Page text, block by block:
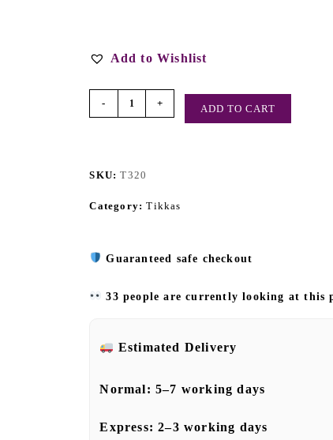
Add to Wishlist
- + ADD TO CART
SKU:T320
Category:Tikkas
Guaranteed safe checkout
33 people are currently looking at this
Estimated Delivery
Normal: 5–7 working days
Express:2–3 working days